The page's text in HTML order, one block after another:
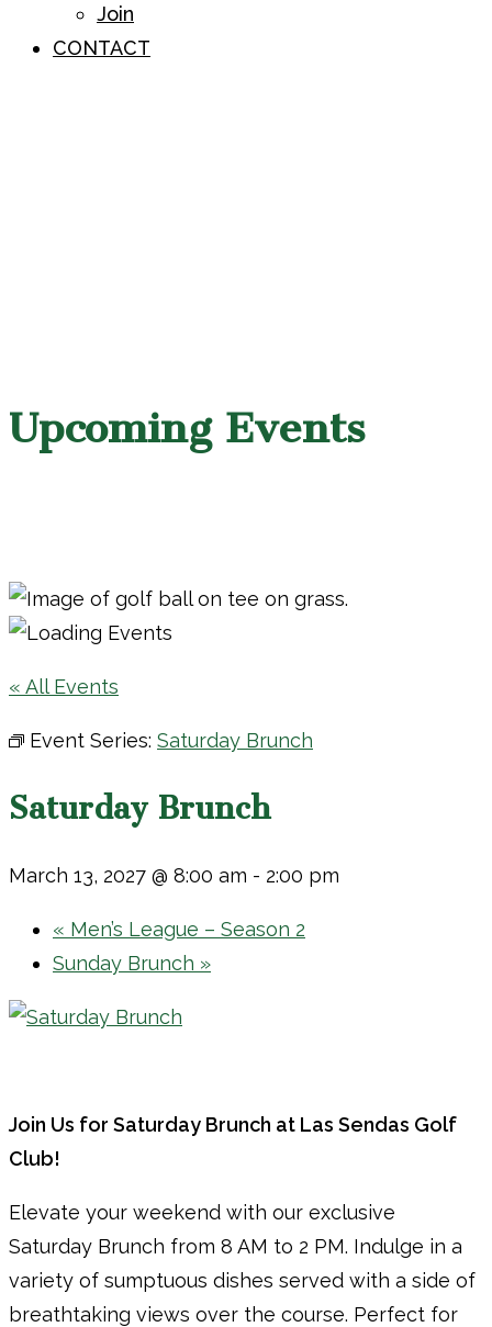
Join
CONTACT
Upcoming Events
« All Events
Event Series: Saturday Brunch
Saturday Brunch
March 13, 2027 @ 8:00 am - 2:00 pm
« Men’s League – Season 2
Sunday Brunch »
Join Us for Saturday Brunch at Las Sendas Golf
Club!
Elevate your weekend with our exclusive
Saturday Brunch from 8 AM to 2 PM. Indulge in a
variety of sumptuous dishes served with a side of
breathtaking views over the course. Perfect for